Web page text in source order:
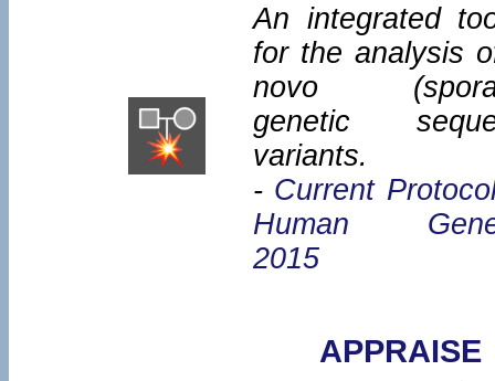
An integrated
for the analysis
novo
genetic
variants.
- Current
Human
2015
APPRAISE